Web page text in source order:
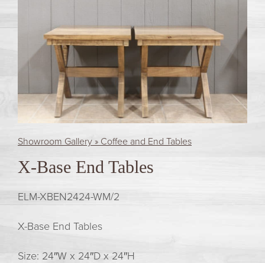
Showroom Gallery » Coffee and End Tables
X-Base End Tables
ELM-XBEN2424-WM/2
X-Base End Tables
Size: 24″W x 24″D x 24″H